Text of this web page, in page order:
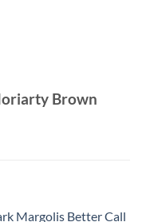
Brown